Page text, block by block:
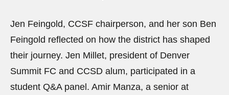
Jen Feingold, CCSF chairperson, and her son Ben
Feingold reflected on how the district has shaped
their journey. Jen Millet, president of Denver
Summit FC and CCSD alum, participated in a
student Q&A panel. Amir Manza, a senior at